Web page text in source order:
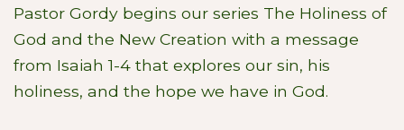
Pastor Gordy begins our series The Holiness of
God and the New Creation with a message
from Isaiah 1-4 that explores our sin, his
holiness, and the hope we have in God.